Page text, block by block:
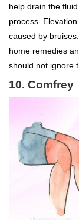
help drain the
process.
caused by
home remedies
should not ignore
10. Comfrey